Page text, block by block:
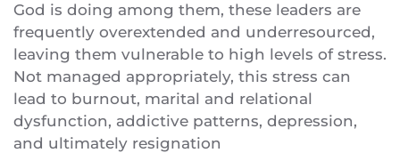
God is doing among them, these leaders are
frequently overextended and underresourced,
leaving them vulnerable to high levels of stress.
Not managed appropriately, this stress can
lead to burnout, marital and relational
dysfunction, addictive patterns, depression,
and ultimately resignation